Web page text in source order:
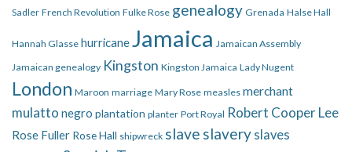
Sadler French Revolution Fulke Rose genealogy Grenada Halse Hall
Hannah Glasse hurricaneJamaica Jamaican Assembly
Jamaican genealogy Kingston Kingston Jamaica Lady Nugent
London Maroon marriage Mary Rose measles merchant
mulatto negro plantation planter Port Royal Robert Cooper Lee
Rose Fuller Rose Hall shipwreck slave slavery slaves